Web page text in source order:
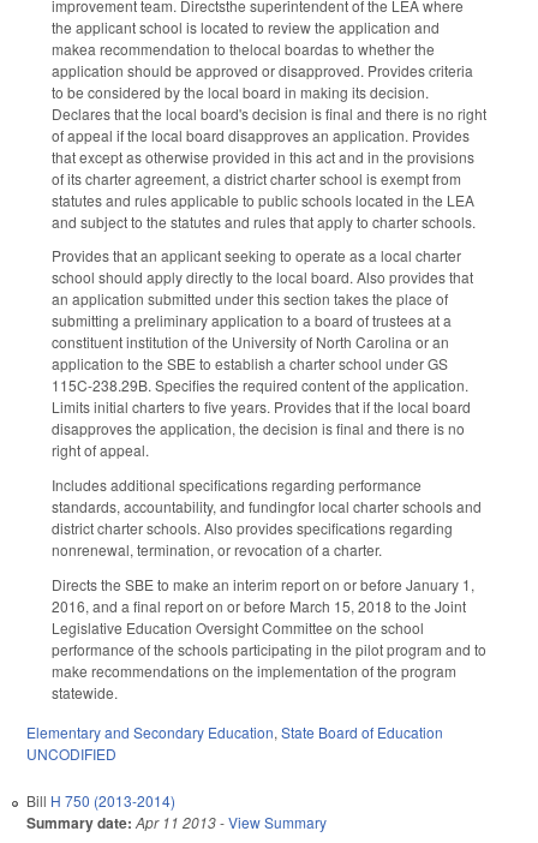
improvement team. Directsthe superintendent of the LEA where
the applicant school is located to review the application and
makea recommendation to thelocal boardas to whether the
application should be approved or disapproved. Provides criteria
to be considered by the local board in making its decision.
Declares that the local board's decision is final and there is no right
of appeal if the local board disapproves an application. Provides
that except as otherwise provided in this act and in the provisions
of its charter agreement, a district charter school is exempt from
statutes and rules applicable to public schools located in the LEA
and subject to the statutes and rules that apply to charter schools.
Provides that an applicant seeking to operate as a local charter
school should apply directly to the local board. Also provides that
an application submitted under this section takes the place of
submitting a preliminary application to a board of trustees at a
constituent institution of the University of North Carolina or an
application to the SBE to establish a charter school under GS
115C-238.29B. Specifies the required content of the application.
Limits initial charters to five years. Provides that if the local board
disapproves the application, the decision is final and there is no
right of appeal.
Includes additional specifications regarding performance
standards, accountability, and fundingfor local charter schools and
district charter schools. Also provides specifications regarding
nonrenewal, termination, or revocation of a charter.
Directs the SBE to make an interim report on or before January 1,
2016, and a final report on or before March 15, 2018 to the Joint
Legislative Education Oversight Committee on the school
performance of the schools participating in the pilot program and to
make recommendations on the implementation of the program
statewide.
Elementary and Secondary Education, State Board of Education
UNCODIFIED
Bill H 750 (2013-2014)
Summary date: Apr 11 2013-View Summary